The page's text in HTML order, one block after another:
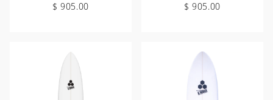
$ 905.00 $ 905.00